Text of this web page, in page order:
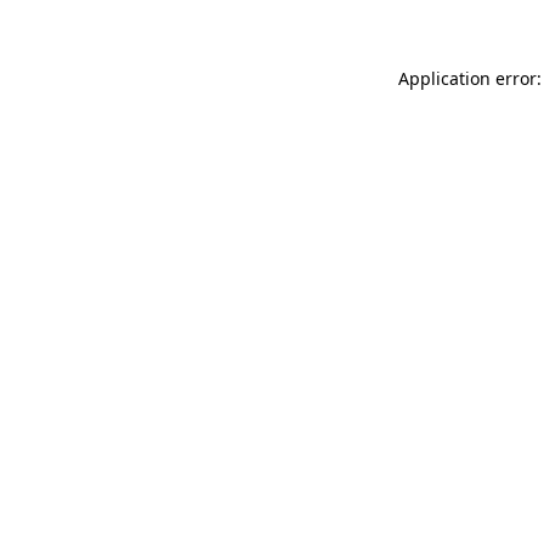
Application